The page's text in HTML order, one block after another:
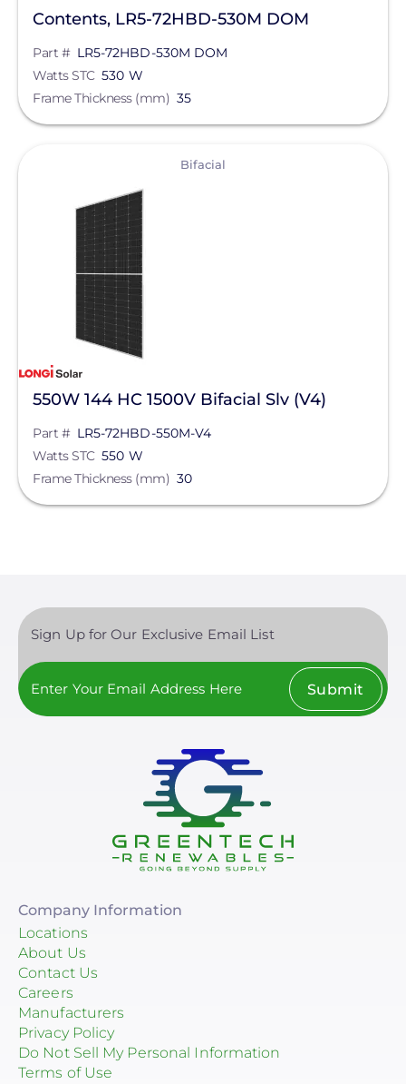
Contents, LR5-72HBD-530M DOM
Part # LR5-72HBD-530M DOM
Watts STC 530 W
Frame Thickness (mm) 35
Bifacial
550W 144 HC 1500V Bifacial Slv (V4)
Part # LR5-72HBD-550M-V4
Watts STC 550 W
Frame Thickness (mm) 30
Sign Up for Our Exclusive Email List
Submit
Company Information
Locations
About Us
Contact Us
Careers
Manufacturers
Privacy Policy
Do Not Sell My Personal Information
Terms of Use